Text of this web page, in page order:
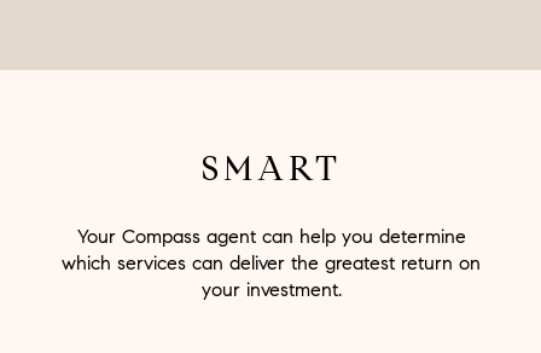
SMART
Your Compass agent can help you determine
which services can deliver the greatest return on
your investment.